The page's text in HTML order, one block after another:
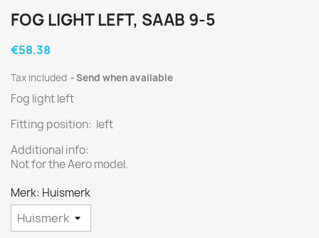
FOG LIGHT LEFT, SAAB 9-5
€58.38
Tax included Send when available
Fog light left
Fitting position: left
Additional info:
Not for the Aero model.
Merk: Huismerk